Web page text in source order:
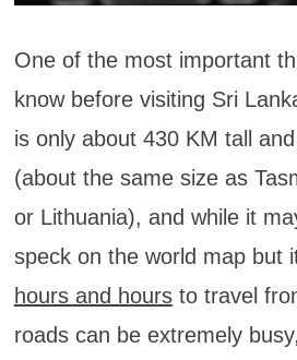
One of the most important
know before visiting Sri
is only about 430 KM tall
(about the same size as
or Lithuania), and while it
speck on the world map but
hours and hoursto travel
roads can be extremely